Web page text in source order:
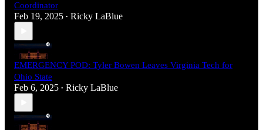
Coordinator
Feb 19, 2025 • Ricky LaBlue
EMERGENCY POD: Tyler Bowen Leaves Virginia Tech for
Ohio State
Feb 6, 2025 • Ricky LaBlue